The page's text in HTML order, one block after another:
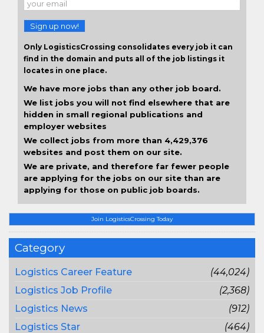
Join LogisticsCrossing Today
Category
Logistics Career Feature
(44,024)
Logistics Job Profile
(2,368)
Logistics News
(912)
Logistics Star
(464)
Sign up now!
Only LogisticsCrossing consolidates every job it can
find in the domain and puts all of the job listings it
locates in one place.
We have more jobs than any other job board.
We list jobs you will not find elsewhere that are
hidden in small regional publications and
employer websites
We collect jobs from more than 4,429,376
websites and post them on our site.
We are private, and therefore far fewer people
are applying for the jobs on our site than are
applying for those on public job boards.